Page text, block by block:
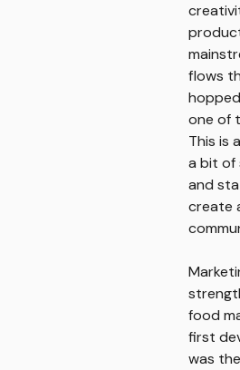
flows
one of
This is
a bit of
and
create
food
first
was